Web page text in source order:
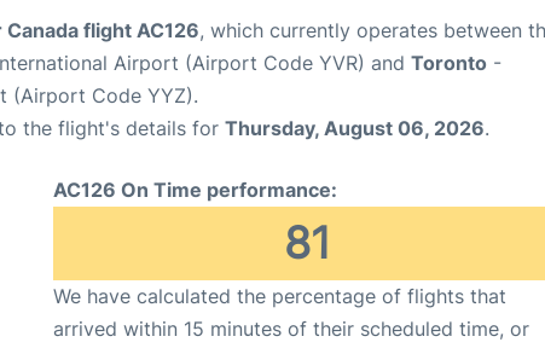
Canada flight AC126, which currently operates between
Airport (Airport Code YVR) and Toronto -
(Airport Code YYZ).
the flight's details for Thursday, August 06, 2026.
AC126 On Time performance:
81
We have calculated the percentage of flights that
arrived within 15 minutes of their scheduled time, or